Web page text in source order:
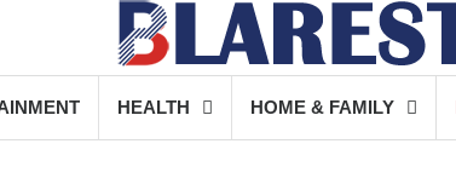
HEALTH HOME & FAMILY